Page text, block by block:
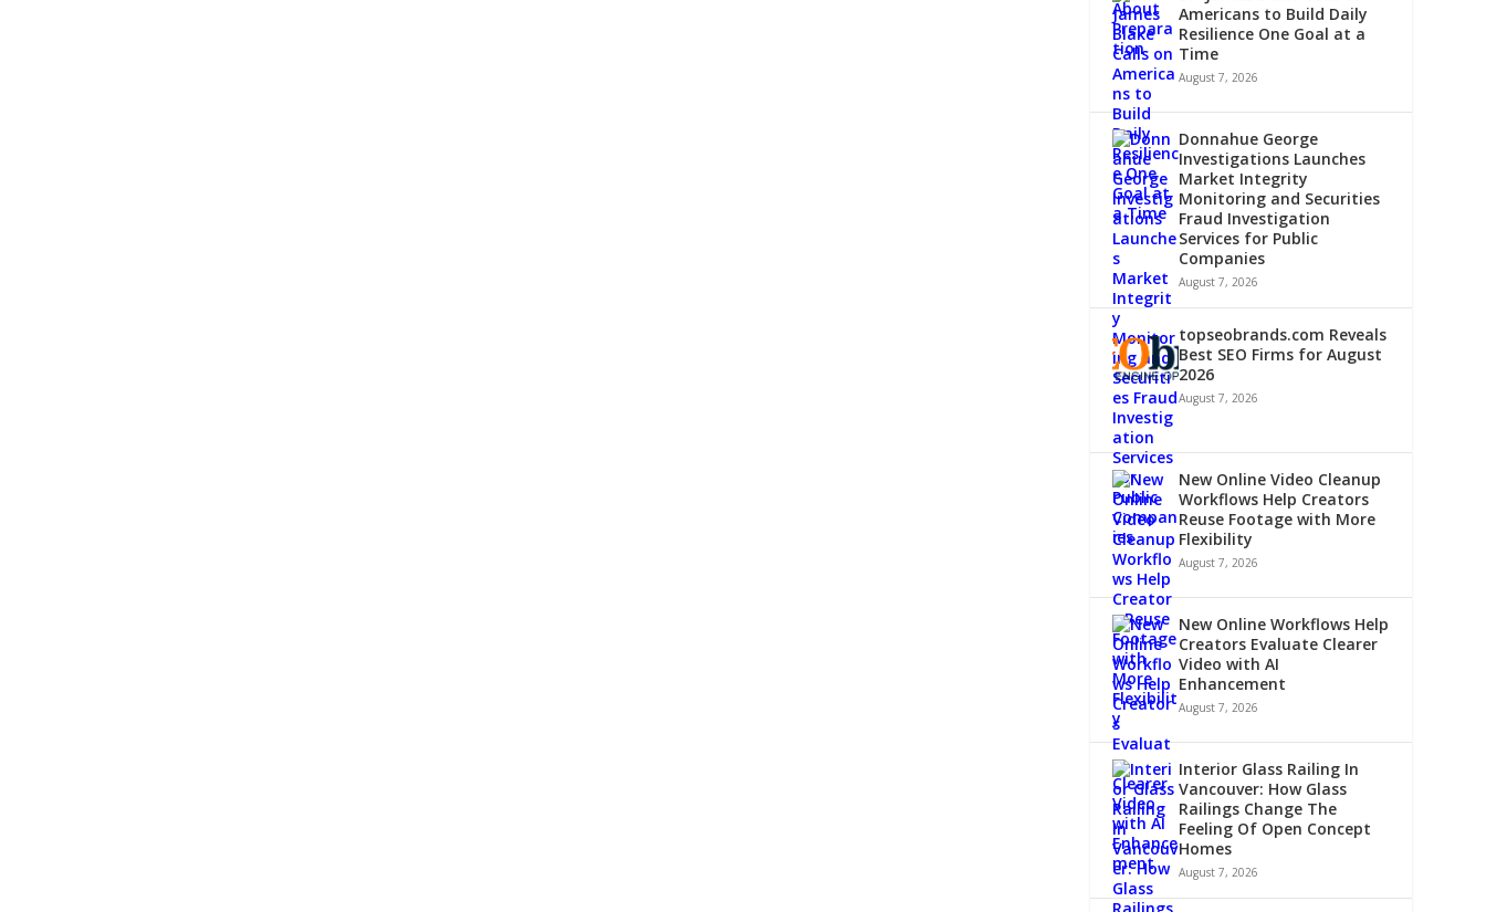
Americans to Build Daily
Resilience One Goal at a
Time
August 7, 2026
Donnahue George
Investigations Launches
Market Integrity
Monitoring and Securities
Fraud Investigation
Services for Public
Companies
August 7, 2026
topseobrands.com Reveals
Best SEO Firms for August
2026
August 7, 2026
New Online Video Cleanup
Workflows Help Creators
Reuse Footage with More
Flexibility
August 7, 2026
New Online Workflows Help
Creators Evaluate Clearer
Video with AI
Enhancement
August 7, 2026
Interior Glass Railing In
Vancouver: How Glass
Railings Change The
Feeling Of Open Concept
Homes
August 7, 2026